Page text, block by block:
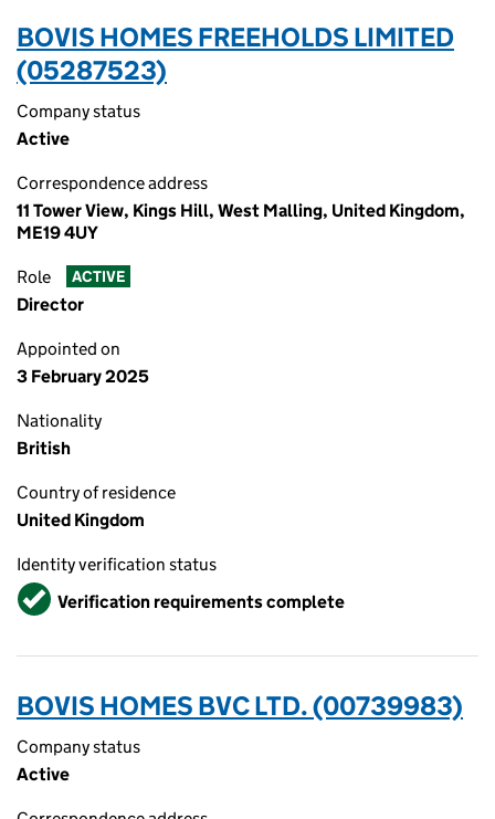
BOVIS HOMES FREEHOLDS LIMITED
(05287523)
Company status
Active
Correspondence address
11 Tower View, Kings Hill, West Malling, United Kingdom,
ME19 4UY
Role ACTIVE
Director
Appointed on
3 February 2025
Nationality
British
Country of residence
United Kingdom
Identity verification status
VerifiedVerification requirements complete
BOVIS HOMES BVC LTD. (00739983)
Company status
Active